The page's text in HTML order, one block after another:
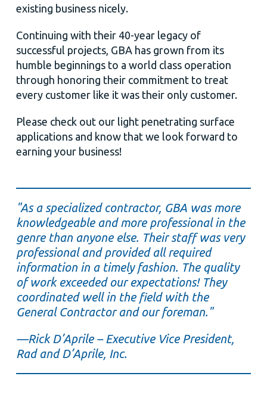
existing business nicely.
Continuing with their 40-year legacy of
successful projects, GBA has grown from its
humble beginnings to a world class operation
through honoring their commitment to treat
every customer like it was their only customer.
Please check out our light penetrating surface
applications and know that we look forward to
earning your business!
"As a specialized contractor, GBA was more
knowledgeable and more professional in the
genre than anyone else. Their staff was very
professional and provided all required
information in a timely fashion. The quality
of work exceeded our expectations! They
coordinated well in the field with the
General Contractor and our foreman."
—Rick D’Aprile – Executive Vice President,
Rad and D’Aprile, Inc.